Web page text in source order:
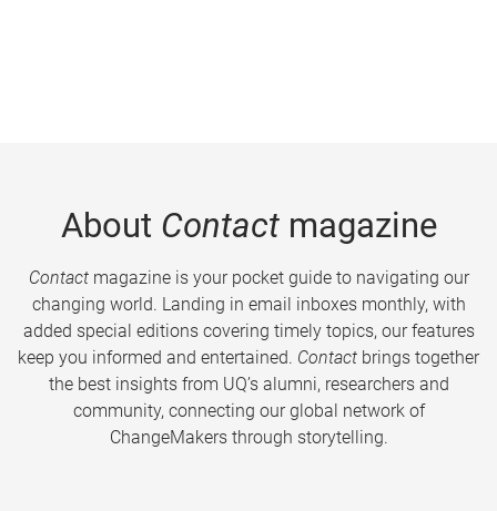
About Contactmagazine
Contactmagazine is your pocket guide to navigating our
changing world. Landing in email inboxes monthly, with
added special editions covering timely topics, our features
keep you informed and entertained. Contact brings together
the best insights from UQ’s alumni, researchers and
community, connecting our global network of
ChangeMakers through storytelling.